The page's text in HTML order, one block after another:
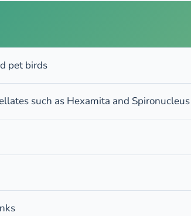
pet birds
such as Hexamita and Spironucleus